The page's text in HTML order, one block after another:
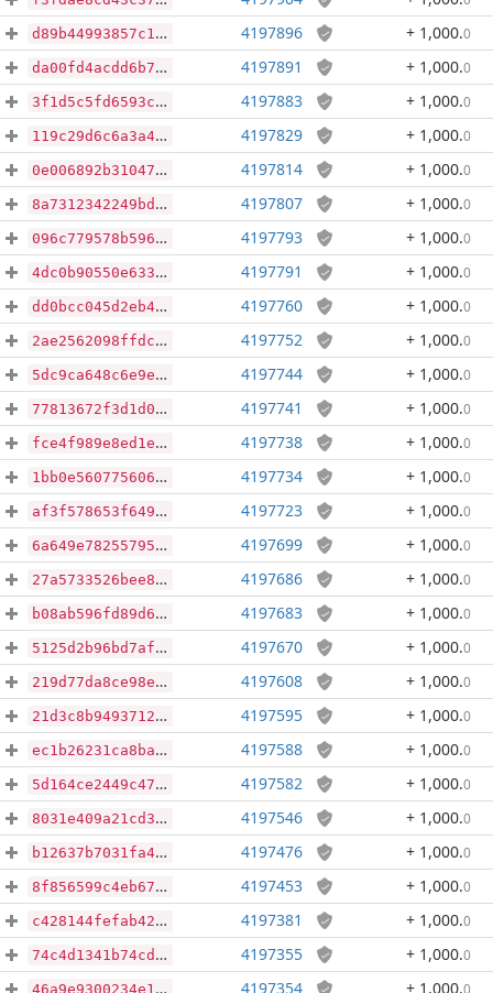
d89b44993857c1cd36bd63c803a74b4475c86dfff78145986ea5d66bd0a758ca 4197896 + 1,000.0
da00fd4acdd6b7c84af93022289b9fa08438dcaeb2c850e8f0d4678b2a247e08 4197891 + 1,000.0
3f1d5c5fd6593c7750a8369c964a63dfe8e57b304054b136c2a5a042891480a6 4197883 + 1,000.0
119c29d6c6a3a445b70a92964fe155388a91b383bde39018522be17a93a4ec57 4197829 + 1,000.0
0e006892b3104733c50c4a735e49b440716708cfa768bbd7bbbee54f088083c0 4197814 + 1,000.0
8a7312342249bdb22c9b163680ca7b0c7ecf1cd6b31d0293ad260d10d03559ac 4197807 + 1,000.0
096c779578b5969e18041f69cadb02ca9d0ee7cfbf1f89533ba22bb6bd2d962e 4197793 + 1,000.0
4dc0b90550e63337e45be68d411413878e635f831226f2f61d5b64d2ac280ffb 4197791 + 1,000.0
dd0bcc045d2eb4ee2a215f44d977634478f4501fe592b16a6125d92a410725c6 4197760 + 1,000.0
2ae2562098ffdc365cba91639fa7ba65d507cdb256702cc5874fc0f8c3d27b2a 4197752 + 1,000.0
5dc9ca648c6e9eddfbd3666b67e67613c2f7665ee30209a34847dde58bdae0d2 4197744 + 1,000.0
77813672f3d1d0cd8e813eb753a0f7401e4e0ae035b6fe4f7273902ab1b93fad 4197741 + 1,000.0
fce4f989e8ed1e392ae528cb2e2c9533982d7887920920a867987dbd108d7fff 4197738 + 1,000.0
1bb0e560775606e7806c53a83db02f9973874790129d5f51704b93283c6895bc 4197734 + 1,000.0
af3f578653f64949db2b4bec045092ade3a10f121fe07046e67344eb2d128c21 4197723 + 1,000.0
6a649e782557956158980d0b0cf268e233fcfe1e652224eb6434dcbe1cb1a216 4197699 + 1,000.0
27a5733526bee8fd990c237cd3679b6bc960cb0c8caaab8bf4648e32ab9886d9 4197686 + 1,000.0
b08ab596fd89d69aebd481a9608a9e11f5062e9346211d1171c8820b7fa9a95e 4197683 + 1,000.0
5125d2b96bd7afc6236c30fb1a06e268c5dd48f1bfce39bc900d7e192226b00a 4197670 + 1,000.0
219d77da8ce98e88d442e5856a76370e4b89621d793fd2022165be90336be08e 4197608 + 1,000.0
21d3c8b94937128fb8b39e7ce48153105f936e8ed5277290557317abf76a3d18 4197595 + 1,000.0
ec1b26231ca8ba47c151d752cbb64f0c9f0b256f5971153b2fab526d3a972d71 4197588 + 1,000.0
5d164ce2449c47fff750e58bbeffce8acdb7f55d6a465026e99c0625ba27302b 4197582 + 1,000.0
8031e409a21cd31e451836a05b7878fb099b767f637f4442bbbb51fc40ae0bb5 4197546 + 1,000.0
b12637b7031fa4cbf97892b01d58e9dfd8511ff1774c34039e1115a1a7e35550 4197476 + 1,000.0
8f856599c4eb672c9af0365bb58d727ed4fe1e49cefeb67a9e419e3848d90048 4197453 + 1,000.0
c428144fefab42d4039fcde68f1edf41267c190225ccc942379339c540e3d3ab 4197381 + 1,000.0
74c4d1341b74cd8835a2b8e56f1f871380a0a43d508095a4725462398ba65d2c 4197355 + 1,000.0
46a9e9300234e10a2ff7e85f2bc4d60e0759d7c98bfe9724277867e733a19c68 4197354 + 1,000.0